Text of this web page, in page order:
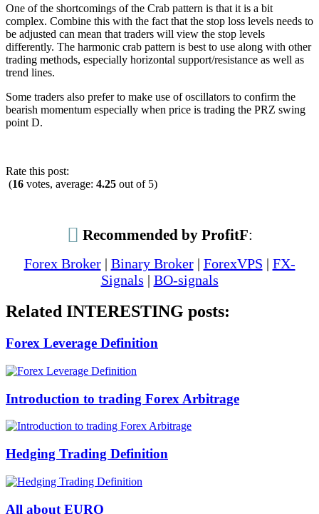
One of the shortcomings of the Crab pattern is that it is a bit
complex. Combine this with the fact that the stop loss levels needs to
be adjusted can mean that traders will view the stop levels
differently. The harmonic crab pattern is best to use along with other
trading methods, especially horizontal support/resistance as well as
trend lines.
Some traders also prefer to make use of oscillators to confirm the
bearish momentum especially when price is trading the PRZ swing
point D.
Rate this post:
(16 votes, average: 4.25 out of 5)
Recommended by ProfitF:
Forex Broker| Binary Broker| ForexVPS | FX-
Signals | BO-signals
Related INTERESTING posts:
Forex Leverage Definition
Introduction to trading Forex Arbitrage
Hedging Trading Definition
All about EURO